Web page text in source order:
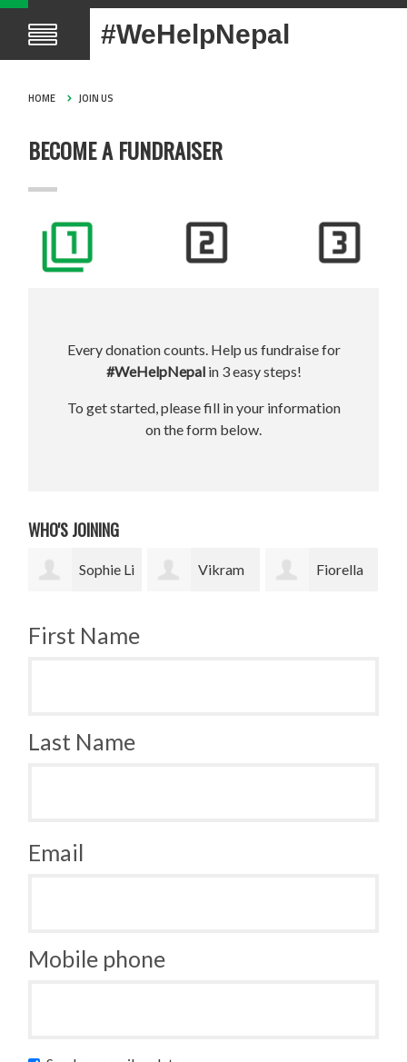
#WeHelpNepal
HOME JOIN US
BECOME A FUNDRAISER
Every donation counts. Help us fundraise for
#WeHelpNepal in 3 easy steps!
To get started, please fill in your information
on the form below.
WHO'S JOINING
Vikram Fiorella Jesse
First Name
Last Name
Email
Mobile phone